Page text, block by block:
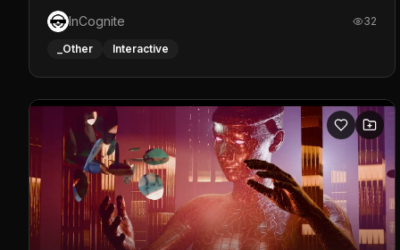
sensor tracked the player's hand to control 2 paddles
at the same time. While a simple game by itself, splitting
one's attention between the 2 independent surfaces
each level featured a space-themed 3D scene.As
usual, everything was made in TouchDesigner.
InCognite 32
_Other Interactive